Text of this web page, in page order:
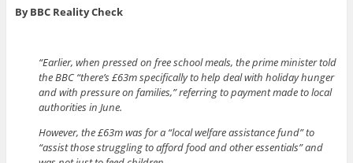
By BBC Reality Check
“Earlier, when pressed on free school meals, the prime minister told
the BBC “there’s £63m specifically to help deal with holiday hunger
and with pressure on families,” referring to payment made to local
authorities in June.
However, the £63m was for a “local welfare assistance fund” to
“assist those struggling to afford food and other essentials” and